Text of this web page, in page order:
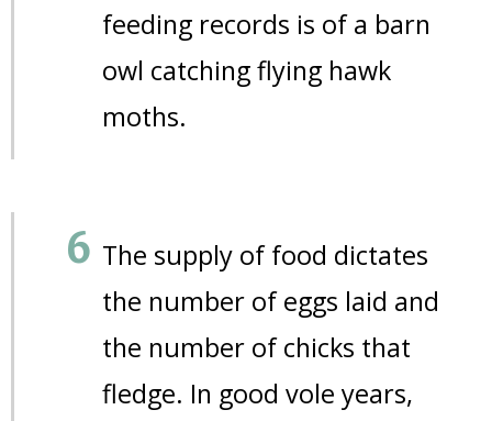
feeding records is of a barn
owl catching flying hawk
moths.
The supply of food dictates
the number of eggs laid and
the number of chicks that
fledge. In good vole years,